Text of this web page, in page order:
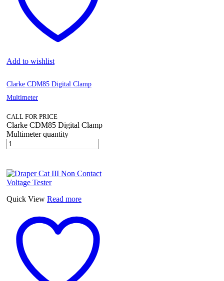
Add to wishlist
Clarke CDM85 Digital Clamp
Multimeter
CALL FOR PRICE
Clarke CDM85 Digital Clamp
Multimeter quantity
Quick View Read more